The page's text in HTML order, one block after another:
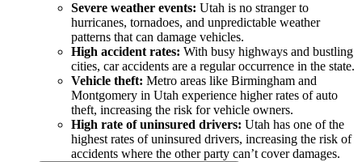
Severe weather events: Utah is no stranger to
hurricanes, tornadoes, and unpredictable weather
patterns that can damage vehicles.
High accident rates: With busy highways and bustling
cities, car accidents are a regular occurrence in the state.
Vehicle theft: Metro areas like Birmingham and
Montgomery in Utah experience higher rates of auto
theft, increasing the risk for vehicle owners.
High rate of uninsured drivers: Utah has one of the
highest rates of uninsured drivers, increasing the risk of
accidents where the other party can’t cover damages.